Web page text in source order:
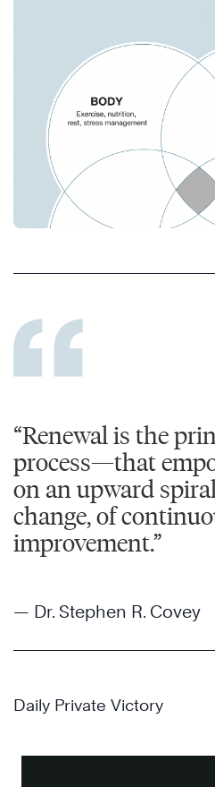
“Renewal is the
process—that
on an upward
change, of
improvement.”
— Dr. Stephen R. Covey
Daily Private Victory